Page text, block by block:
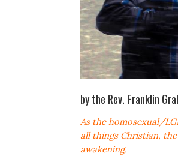
by the Rev. Franklin
As the homosexual/
all things Christian,
awakening.